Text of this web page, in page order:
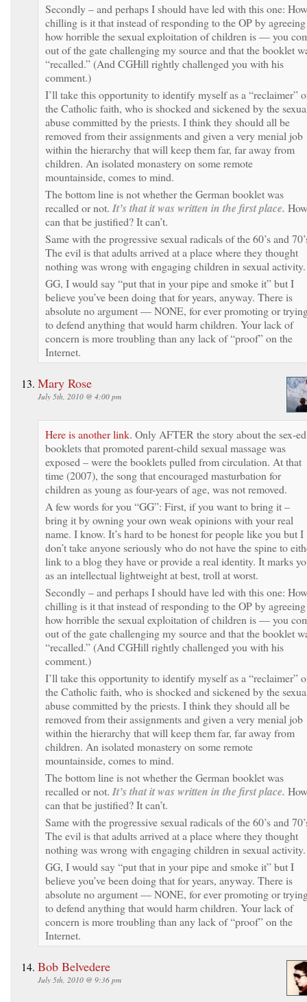
Secondly – and perhaps I should have led with this one: How
chilling is it that instead of responding to the OP by agreeing
how horrible the sexual exploitation of children is — you
out of the gate challenging my source and that the booklet
“recalled.” (And CGHill rightly challenged you with his
comment.)
I’ll take this opportunity to identify myself as a “reclaimer”
the Catholic faith, who is shocked and sickened by the
abuse committed by the priests. I think they should all be
removed from their assignments and given a very menial job
within the hierarchy that will keep them far, far away from
children. An isolated monastery on some remote
mountainside, comes to mind.
The bottom line is not whether the German booklet was
recalled or not. It’s that it was written in the first place. How
can that be justified? It can’t.
Same with the progressive sexual radicals of the 60’s and
The evil is that adults arrived at a place where they thought
nothing was wrong with engaging children in sexual activity.
GG, I would say “put that in your pipe and smoke it” but I
believe you’ve been doing that for years, anyway. There is
absolute no argument — NONE, for ever promoting or
to defend anything that would harm children. Your lack of
concern is more troubling than any lack of “proof” on the
Internet.
Mary Rose
July 5th, 2010 @ 4:00 pm
Here is another link. Only AFTER the story about the sex-ed
booklets that promoted parent-child sexual massage was
exposed – were the booklets pulled from circulation. At that
time (2007), the song that encouraged masturbation for
children as young as four-years of age, was not removed.
A few words for you “GG”: First, if you want to bring it –
bring it by owning your own weak opinions with your real
name. I know. It’s hard to be honest for people like you but I
don’t take anyone seriously who do not have the spine to
link to a blog they have or provide a real identity. It marks
as an intellectual lightweight at best, troll at worst.
Secondly – and perhaps I should have led with this one: How
chilling is it that instead of responding to the OP by agreeing
how horrible the sexual exploitation of children is — you
out of the gate challenging my source and that the booklet
“recalled.” (And CGHill rightly challenged you with his
comment.)
I’ll take this opportunity to identify myself as a “reclaimer”
the Catholic faith, who is shocked and sickened by the
abuse committed by the priests. I think they should all be
removed from their assignments and given a very menial job
within the hierarchy that will keep them far, far away from
children. An isolated monastery on some remote
mountainside, comes to mind.
The bottom line is not whether the German booklet was
recalled or not. It’s that it was written in the first place. How
can that be justified? It can’t.
Same with the progressive sexual radicals of the 60’s and
The evil is that adults arrived at a place where they thought
nothing was wrong with engaging children in sexual activity.
GG, I would say “put that in your pipe and smoke it” but I
believe you’ve been doing that for years, anyway. There is
absolute no argument — NONE, for ever promoting or
to defend anything that would harm children. Your lack of
concern is more troubling than any lack of “proof” on the
Internet.
Bob Belvedere
July 5th, 2010 @ 9:36 pm